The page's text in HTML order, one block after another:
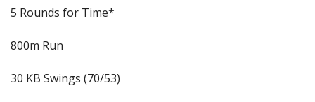
5 Rounds for Time*
800m Run
30 KB Swings (70/53)